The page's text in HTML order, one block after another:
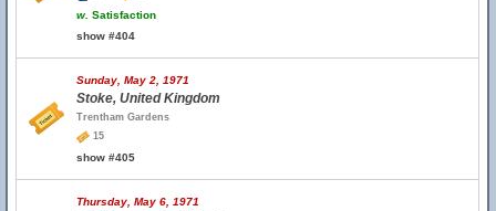
w. Satisfaction
show #404
Sunday, May 2, 1971
Stoke, United Kingdom
Trentham Gardens
15
show #405
Thursday, May 6, 1971